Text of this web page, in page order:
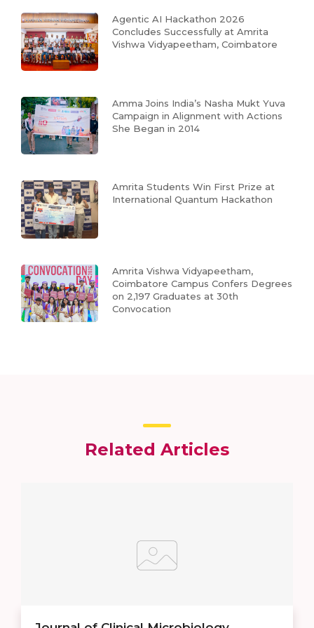
Agentic AI Hackathon 2026
Concludes Successfully at Amrita
Vishwa Vidyapeetham, Coimbatore
Amma Joins India’s Nasha Mukt Yuva
Campaign in Alignment with Actions
She Began in 2014
Amrita Students Win First Prize at
International Quantum Hackathon
Amrita Vishwa Vidyapeetham,
Coimbatore Campus Confers Degrees
on 2,197 Graduates at 30th
Convocation
Related Articles